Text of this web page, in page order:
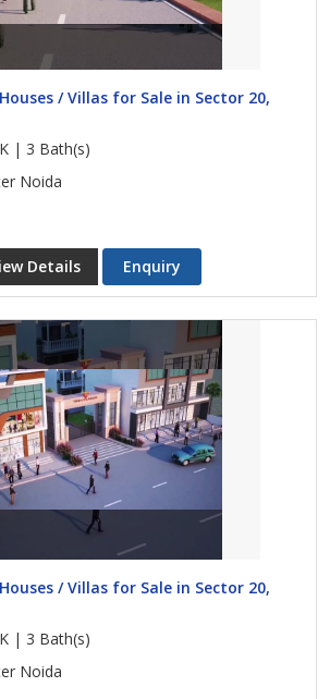
/ Villas for Sale in Sector 20,
| 3 Bath(s)
Noida
Details Enquiry
/ Villas for Sale in Sector 20,
| 3 Bath(s)
Noida